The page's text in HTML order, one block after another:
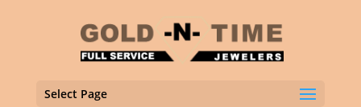
Select Page